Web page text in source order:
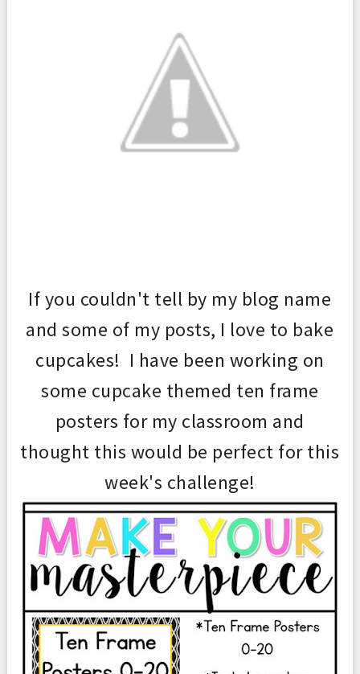
If you couldn't tell by my blog name
and some of my posts, I love to bake
cupcakes! I have been working on
some cupcake themed ten frame
posters for my classroom and
thought this would be perfect forthis
week's challenge!